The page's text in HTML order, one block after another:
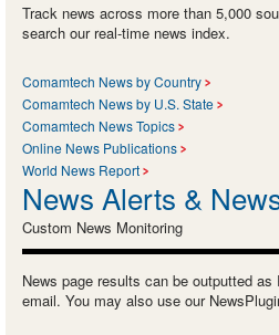
Track news across more than 5,000
search our real-time news index.
Comamtech News by Country
Comamtech News by U.S. State
Comamtech News Topics
Online News Publications
World News Report
News Alerts &
Custom News Monitoring
News page results can be outputted
email. You may also use our